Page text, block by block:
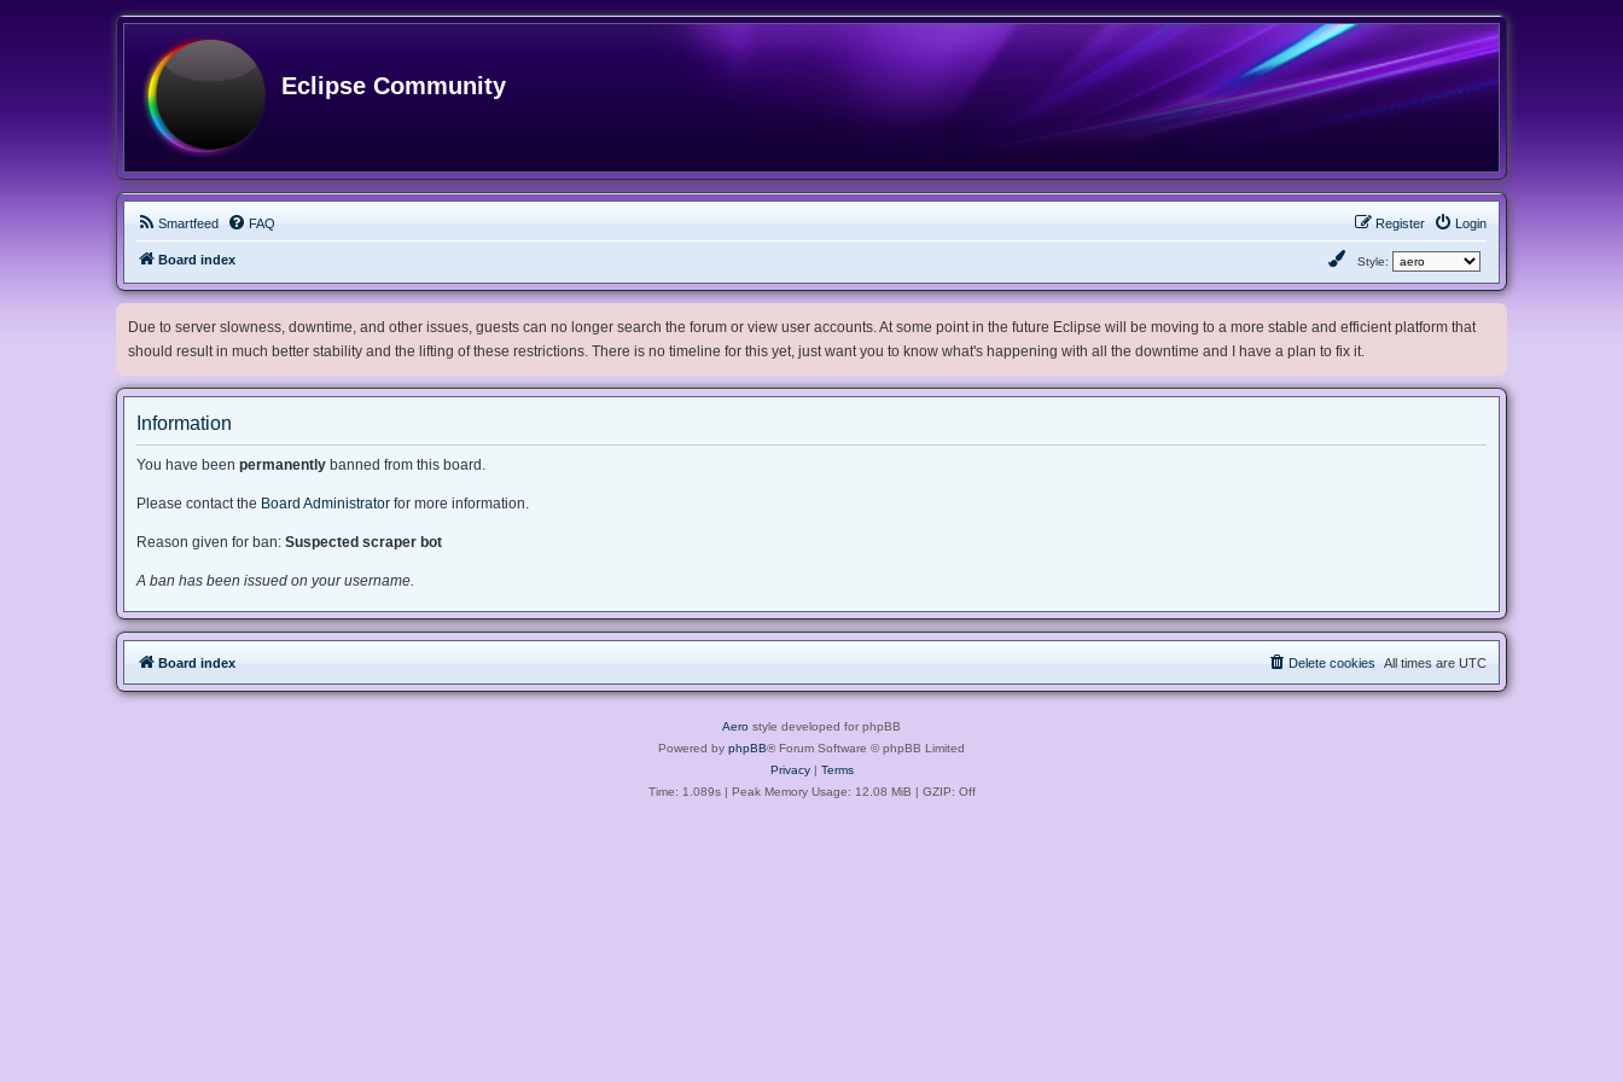
Eclipse Community
Smartfeed FAQ Login
Register
Board index Style:
Due to server slowness, downtime, and other issues, guests can no longer search the forum or view user accounts. At some point in the future Eclipse will be moving to a more stable and efficient platform that
should result in much better stability and the lifting of these restrictions. There is no timeline for this yet, just want you to know what's happening with all the downtime and I have a plan to fix it.
Information
You have been permanently banned from this board.
Please contact the Board Administrator for more information.
Reason given for ban: Suspected scraper bot
A ban has been issued on your username.
Board index All times are UTC
Delete cookies
Aero style developed for phpBB
Powered by phpBB® Forum Software © phpBB Limited
Privacy| Terms
Time: 1.089s| Peak Memory Usage: 12.08 MiB | GZIP: Off